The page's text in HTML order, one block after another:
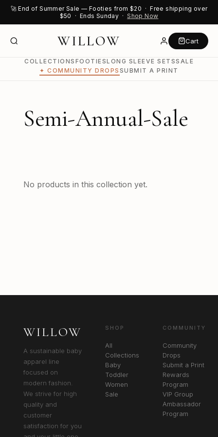
🚀 End of Summer Sale — Footies from $20 · Free shipping over
$50 · Ends Sunday ·Shop Now
WILLOW Cart
COLLECTIONS FOOTIESLONG SLEEVE SETSSALE
✦ COMMUNITY DROPS SUBMIT A PRINT
Semi-Annual-Sale
No products in this collection yet.
WILLOW
A sustainable baby
apparel line
focused on
modern fashion.
We strive for high
quality and
customer
satisfaction for you
SHOP
All
Collections
Baby
Toddler
Women
Sale
COMMUNITY
Community
Drops
Submit a Print
Rewards
Program
VIP Group
Ambassador
Program